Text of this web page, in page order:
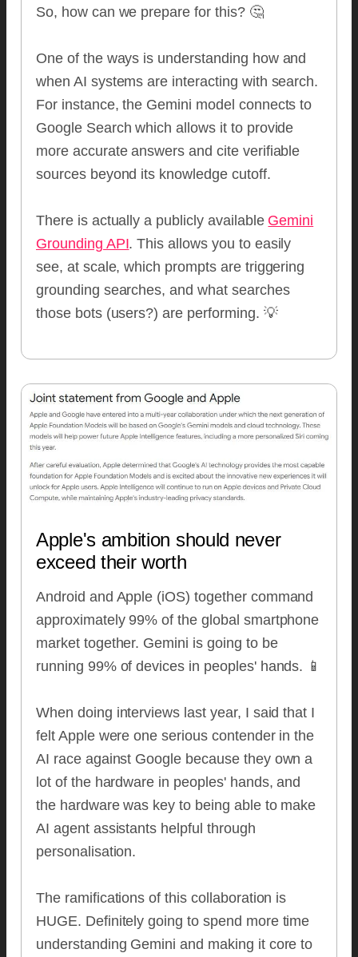
So, how can we prepare for this? 🤔
One of the ways is understanding how and
when AI systems are interacting with search.
For instance, the Gemini model connects to
Google Search which allows it to provide
more accurate answers and cite verifiable
sources beyond its knowledge cutoff.
There is actually a publicly available Gemini
Grounding API. This allows you to easily
see, at scale, which prompts are triggering
grounding searches, and what searches
those bots (users?) are performing. 💡
Apple's ambition should never
exceed their worth
Android and Apple (iOS) together command
approximately 99% of the global smartphone
market together. Gemini is going to be
running 99% of devices in peoples' hands. 📱
When doing interviews last year, I said that I
felt Apple were one serious contender in the
AI race against Google because they own a
lot of the hardware in peoples' hands, and
the hardware was key to being able to make
AI agent assistants helpful through
personalisation.
The ramifications of this collaboration is
HUGE. Definitely going to spend more time
understanding Gemini and making it core to